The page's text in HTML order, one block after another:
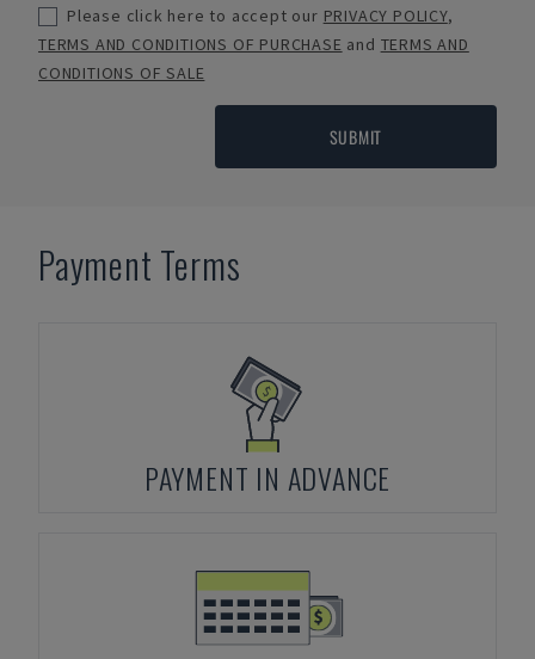
Please click here to accept our PRIVACY POLICY,
TERMS AND CONDITIONS OF PURCHASE and TERMS AND
CONDITIONS OF SALE
SUBMIT
Payment Terms
PAYMENT IN ADVANCE